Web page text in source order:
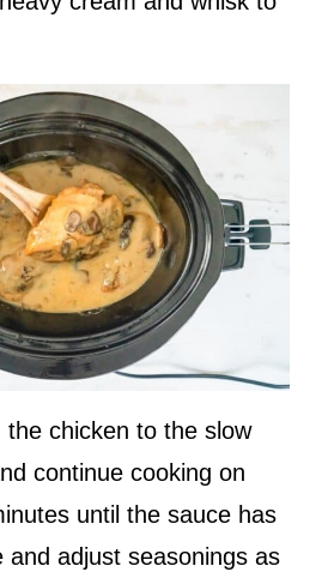
the chicken to the slow
continue cooking on
until the sauce has
and adjust seasonings as